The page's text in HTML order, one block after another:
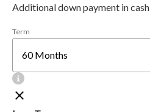
Additional down payment in cash.
Term